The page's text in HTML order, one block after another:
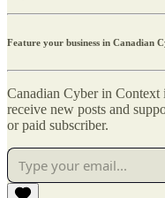
Feature your business in Canadian
Canadian Cyber in Context
receive new posts and
or paid subscriber.